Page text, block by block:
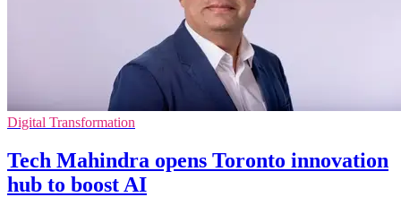
Digital Transformation
Tech Mahindra opens Toronto innovation
hub to boost AI